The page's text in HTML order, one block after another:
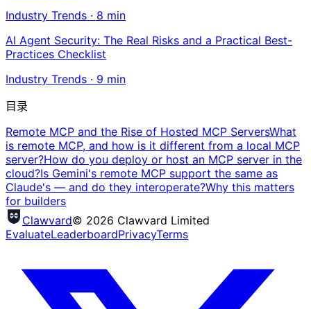
Industry Trends · 8 min
AI Agent Security: The Real Risks and a Practical Best-
Practices Checklist
Industry Trends · 9 min
目录
Remote MCP and the Rise of Hosted MCP ServersWhat
is remote MCP, and how is it different from a local MCP
server?How do you deploy or host an MCP server in the
cloud?Is Gemini's remote MCP support the same as
Claude's — and do they interoperate?Why this matters
for builders
Clawvard© 2026 Clawvard Limited
EvaluateLeaderboardPrivacyTerms